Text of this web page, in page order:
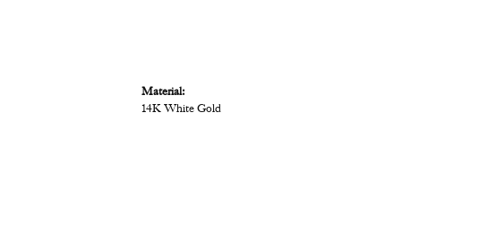
Material:
14K White Gold